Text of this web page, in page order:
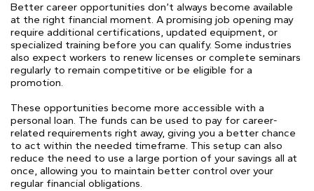
Better career opportunities don’t always become available
at the right financial moment. A promising job opening may
require additional certifications, updated equipment, or
specialized training before you can qualify. Some industries
also expect workers to renew licenses or complete seminars
regularly to remain competitive or be eligible for a
promotion.
These opportunities become more accessible with a
personal loan. The funds can be used to pay for career-
related requirements right away, giving you a better chance
to act within the needed timeframe. This setup can also
reduce the need to use a large portion of your savings all at
once, allowing you to maintain better control over your
regular financial obligations.